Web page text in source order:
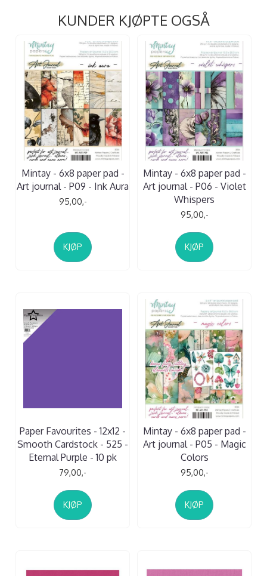
KUNDER KJØPTE OGSÅ
Mintay - 6x8 paper pad -
Art journal - P09 - Ink Aura
95,00,-
KJØP
Mintay - 6x8 paper pad -
Art journal - P06 - Violet
Whispers
95,00,-
KJØP
Paper Favourites - 12x12 -
Smooth Cardstock - 525 -
Eternal Purple - 10 pk
79,00,-
KJØP
Mintay - 6x8 paper pad -
Art journal - P05 - Magic
Colors
95,00,-
KJØP